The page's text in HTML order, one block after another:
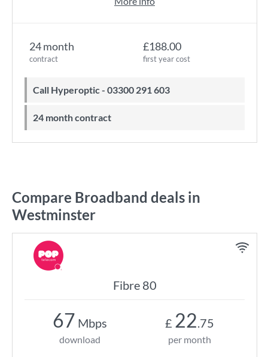
24 month
contract
£188.00
first year cost
Call Hyperoptic - 03300 291 603
24 month contract
Compare Broadband deals in
Westminster
Fibre 80
67 Mbps
download
£ 22.75
per month